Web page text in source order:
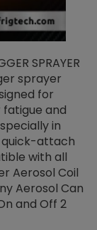
SPRAYER
sprayer
for
and
in
attach
with all
Aerosol Coil
Aerosol Can
and Off 2